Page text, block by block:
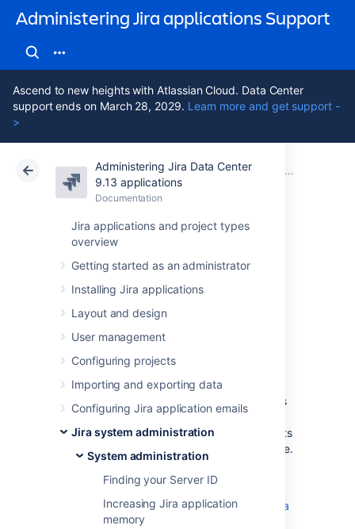
Administering Jira applications Support
Ascend to new heights with Atlassian Cloud. Data Center
support ends on March 28, 2029. Learn more and get support -
>
Administering Jira Data Center
9.13 applications
Documentation
Jira applications and project types
overview
Getting started as an administrator
Installing Jira applications
Layout and design
User management
Configuring projects
Importing and exporting data
Configuring Jira application emails
Jira system administration
System administration
Finding your Server ID
Increasing Jira application
memory
Atlassian Support Administering Jira applications 9.13 DocumentationSystem
Data Center 9.13
Securing Jira
applications with
Apache HTTP
Server
The following outlines some basic techniques
to secure a Jira instance using Apache HTTP
Server. These instructions are basic to-do lists
and should not be considered comprehensive.
For more advanced security topics see the
"Further Information" section below.
Using Apache to limit access to the Jira
administration interface